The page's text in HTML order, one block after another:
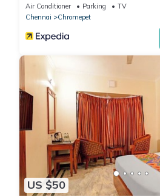
Air Conditioner Parking
TV
Chennai
Chromepet
US $50